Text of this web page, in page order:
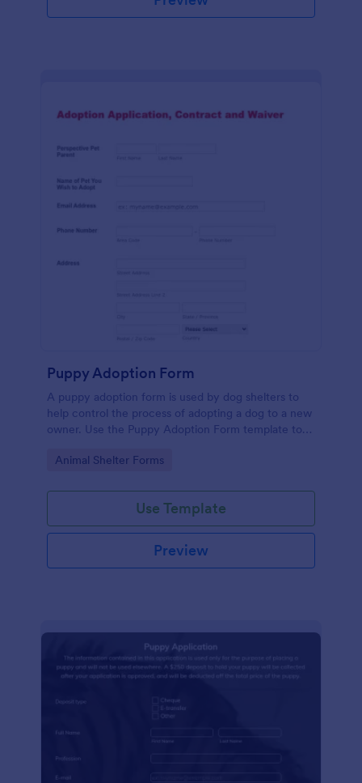
Puppy Adoption Form
A puppy adoption form is used by dog shelters to
help control the process of adopting a dog to a new
owner. Use the Puppy Adoption Form template to
owners. No coding.
Go to Category:
Animal Shelter Forms
Use Template
Preview